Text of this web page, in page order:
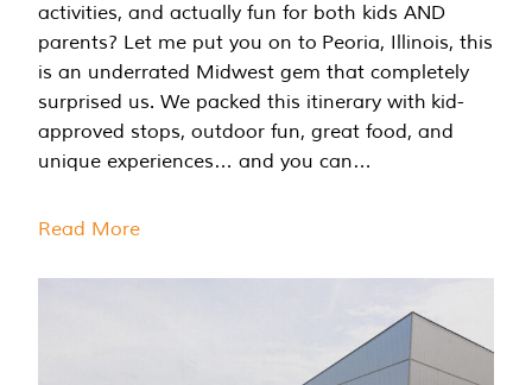
activities, and actually fun for both kids AND
parents? Let me put you on to Peoria, Illinois, this
is an underrated Midwest gem that completely
surprised us. We packed this itinerary with kid-
approved stops, outdoor fun, great food, and
unique experiences… and you can…
Read More